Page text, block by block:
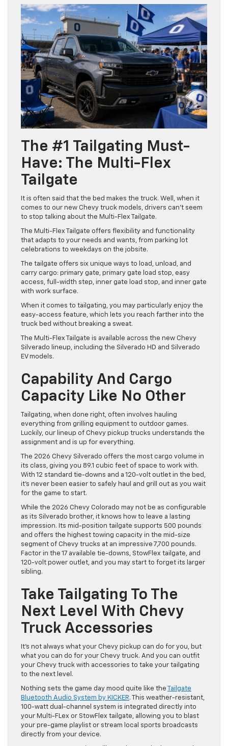
The #1 Tailgating Must-
Have: The Multi-Flex
Tailgate
It is often said that the bed makes the truck. Well, when it
comes to our new Chevy truck models, drivers can’t seem
to stop talking about the Multi-Flex Tailgate.
The Multi-Flex Tailgate offers flexibility and functionality
that adapts to your needs and wants, from parking lot
celebrations to weekdays on the jobsite.
The tailgate offers six unique ways to load, unload, and
carry cargo: primary gate, primary gate load stop, easy
access, full-width step, inner gate load stop, and inner gate
with work surface.
When it comes to tailgating, you may particularly enjoy the
easy-access feature, which lets you reach farther into the
truck bed without breaking a sweat.
The Multi-Flex Tailgate is available across the new Chevy
Silverado lineup, including the Silverado HD and Silverado
EV models.
Capability And Cargo
Capacity Like No Other
Tailgating, when done right, often involves hauling
everything from grilling equipment to outdoor games.
Luckily, our lineup of Chevy pickup trucks understands the
assignment and is up for everything.
The 2026 Chevy Silverado offers the most cargo volume in
its class, giving you 89.1 cubic feet of space to work with.
With 12 standard tie-downs and a 120-volt outlet in the bed,
it’s never been easier to safely haul and grill out as you wait
for the game to start.
While the 2026 Chevy Colorado may not be as configurable
as its Silverado brother, it knows how to leave a lasting
impression. Its mid-position tailgate supports 500 pounds
and offers the highest towing capacity in the mid-size
segment of Chevy trucks at an impressive 7,700 pounds.
Factor in the 17 available tie-downs, StowFlex tailgate, and
120-volt power outlet, and you may start to forget its larger
sibling.
Take Tailgating To The
Next Level With Chevy
Truck Accessories
It’s not always what your Chevy pickup can do for you, but
what you can do for your Chevy truck. And you can outfit
your Chevy truck with accessories to take your tailgating
to the next level.
Nothing sets the game day mood quite like the
Tailgate
Bluetooth Audio System by KICKER. This weather-resistant,
100-watt dual-channel system is integrated directly into
your Multi-FLex or StowFlex tailgate, allowing you to blast
your pre-game playlist or stream local sports broadcasts
directly from your device.